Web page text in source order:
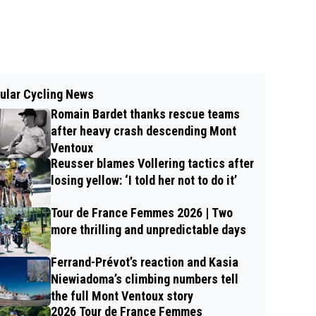
Cycling News
Romain Bardet thanks rescue teams
after heavy crash descending Mont
Ventoux
Reusser blames Vollering tactics after
losing yellow: ‘I told her not to do it’
Tour de France Femmes 2026 | Two
more thrilling and unpredictable days
Ferrand-Prévot’s reaction and Kasia
Niewiadoma’s climbing numbers tell
the full Mont Ventoux story
2026 Tour de France Femmes